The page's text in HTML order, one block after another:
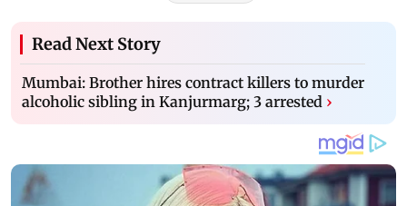
Read Next Story
Mumbai: Brother hires contract killers to murder
alcoholic sibling in Kanjurmarg; 3 arrested ›